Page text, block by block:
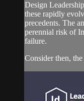
Design
these rapidly
precedents. The
perennial risk of
failure.
Consider then,